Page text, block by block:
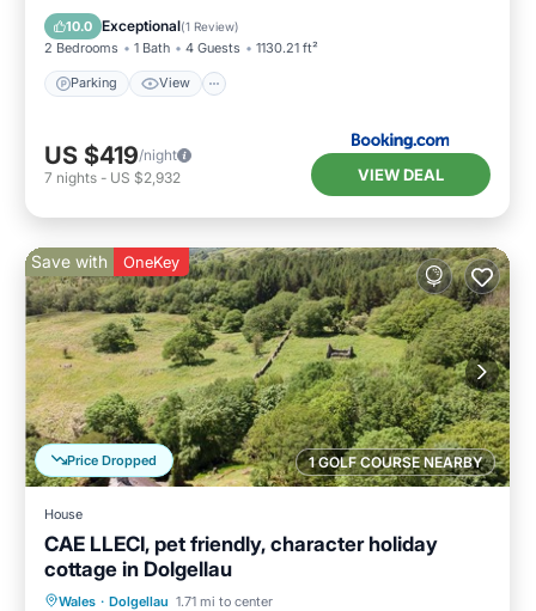
10.0 Exceptional(1 Review)
2 Bedrooms 1 Bath 4 Guests 1130.21 ft²
Parking View
Pet Friendly
US $419/night
7 nights - US $2,932 VIEW DEAL
1 GOLF COURSE NEARBY
Price Dropped
Save with OneKey
House
CAE LLECI, pet friendly, character holiday
cottage in Dolgellau
Wales · Dolgellau 1.71 mi to center
Hot Tub Parking